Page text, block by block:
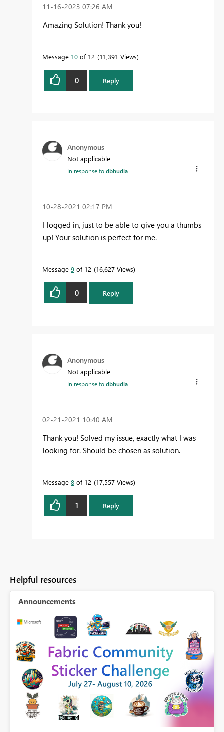
‎11-16-2023 07:26 AM
Amazing Solution! Thank you!
Message 10 of 12 11,391 Views
0 Reply
Anonymous
Not applicable
In response todbhudia
‎10-28-2021 02:17 PM
I logged in, just to be able to give you a thumbs
up! Your solution is perfect for me.
Message 9 of 12 16,627 Views
0 Reply
Anonymous
Not applicable
In response todbhudia
‎02-21-2021 10:40 AM
Thank you! Solved my issue, exactly what I was
looking for. Should be chosen as solution.
Message 8 of 12 17,557 Views
1 Reply
Helpful resources
Announcements